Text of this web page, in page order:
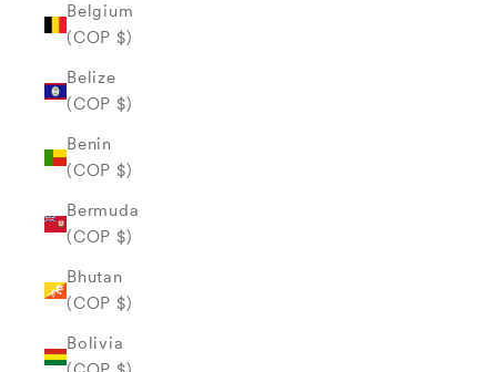
Belgium
(COP $)
Belize
(COP $)
Benin
(COP $)
Bermuda
(COP $)
Bhutan
(COP $)
Bolivia